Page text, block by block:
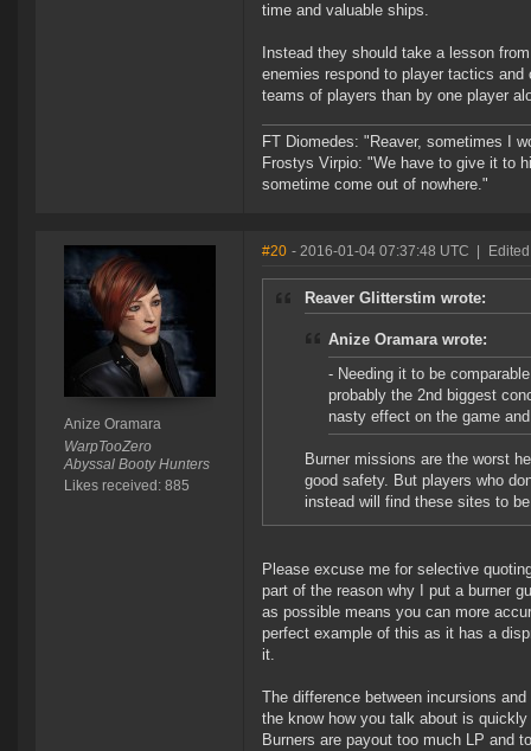
time and valuable ships.
Instead they should take a lesson
enemies respond to player tactics
teams of players than by one player
FT Diomedes: "Reaver, sometimes I
Frostys Virpio: "We have to give it to
sometime come out of nowhere."
Anize Oramara
WarpTooZero
Abyssal Booty Hunters
Likes received: 885
#20 - 2016-01-04 07:37:48 UTC
Reaver Glitterstim wrote:
Anize Oramara wrote:
- Needing it to be
probably the 2nd biggest
nasty effect on the game
Burner missions are the worst
good safety. But players who
instead will find these sites to
Please excuse me for selective
part of the reason why I put a burner
as possible means you can more
perfect example of this as it has a
it.
The difference between incursions
the know how you talk about is
Burners are payout too much LP and